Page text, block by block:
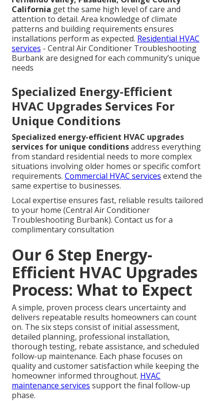
California get the same high level of care and
attention to detail. Area knowledge of climate
patterns and building requirements ensures
installations perform as expected. Residential HVAC
services - Central Air Conditioner Troubleshooting
Burbank are designed for each community’s unique
needs
Specialized Energy-Efficient
HVAC Upgrades Services For
Unique Conditions
Specialized energy-efficient HVAC upgrades
services for unique conditionsaddress everything
from standard residential needs to more complex
situations involving older homes or specific comfort
requirements. Commercial HVAC services extend the
same expertise to businesses.
Local expertise ensures fast, reliable results tailored
to your home (Central Air Conditioner
Troubleshooting Burbank). Contact us for a
complimentary consultation
Our 6 Step Energy-
Efficient HVAC Upgrades
Process: What to Expect
A simple, proven process clears uncertainty and
delivers repeatable results homeowners can count
on. The six steps consist of initial assessment,
detailed planning, professional installation,
thorough testing, rebate assistance, and scheduled
follow-up maintenance. Each phase focuses on
quality and customer satisfaction while keeping the
homeowner informed throughout. HVAC
maintenance services support the final follow-up
phase.